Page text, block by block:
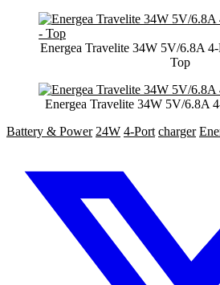
Energea Travelite 34W 5V/6.8A
Top
Energea Travelite 34W 5V/6.8A
Battery & Power 24W 4-Port charger